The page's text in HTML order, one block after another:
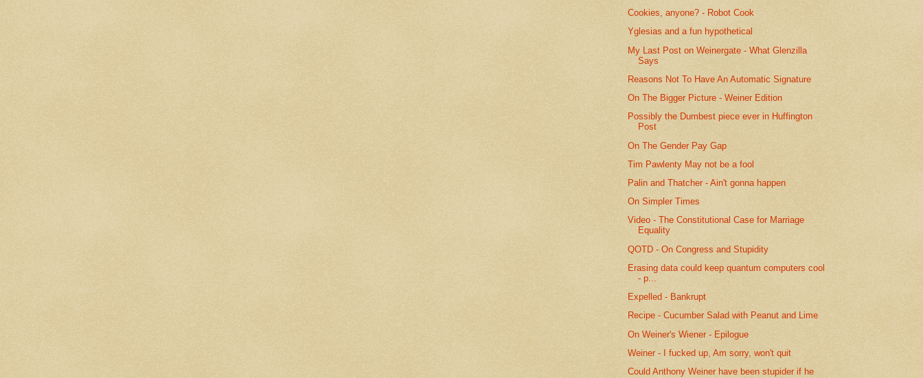
Cookies, anyone? - Robot Cook
Yglesias and a fun hypothetical
My Last Post on Weinergate - What Glenzilla
Says
Reasons Not To Have An Automatic Signature
On The Bigger Picture - Weiner Edition
Possibly the Dumbest piece ever in Huffington
Post
On The Gender Pay Gap
Tim Pawlenty May not be a fool
Palin and Thatcher - Ain't gonna happen
On Simpler Times
Video - The Constitutional Case for Marriage
Equality
QOTD - On Congress and Stupidity
Erasing data could keep quantum computers cool
- p...
Expelled - Bankrupt
Recipe - Cucumber Salad with Peanut and Lime
On Weiner's Wiener - Epilogue
Weiner - I fucked up, Am sorry, won't quit
Could Anthony Weiner have been stupider if he